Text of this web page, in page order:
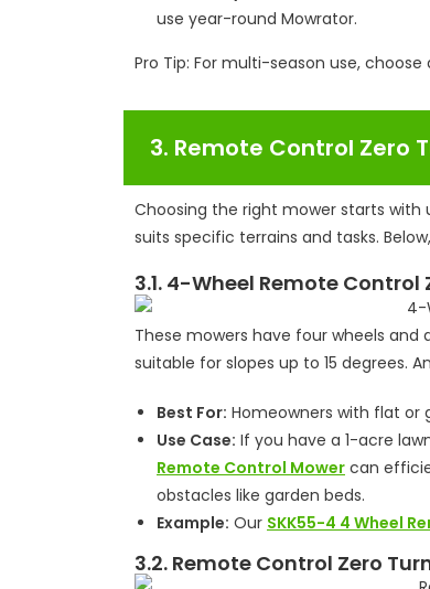
use year-round Mowrator.
Pro Tip: For multi-season use,
3. Remote Control Zero
Choosing the right mower starts with
suits specific terrains and tasks.
3.1. 4-Wheel Remote Control
These mowers have four wheels
suitable for slopes up to 15 degrees.
Best For: Homeowners with flat or
Use Case: If you have a 1-acre
Remote Control Mower can
obstacles like garden beds.
Example: Our SKK55-4 4 Wheel
3.2. Remote Control Zero